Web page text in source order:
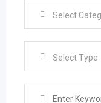
Select Type